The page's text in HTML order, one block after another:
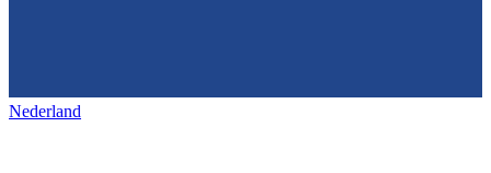
Nederland